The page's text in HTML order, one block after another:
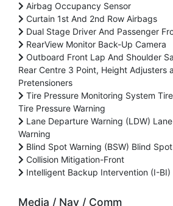
Airbag Occupancy Sensor
Curtain 1st And 2nd Row Airbags
Dual Stage Driver And Passenger
RearView Monitor Back-Up Camera
Outboard Front Lap And Shoulder
Rear Centre 3 Point, Height Adjusters
Pretensioners
Tire Pressure Monitoring System
Tire Pressure Warning
Lane Departure Warning (LDW)
Warning
Blind Spot Warning (BSW) Blind Spot
Collision Mitigation-Front
Intelligent Backup Intervention (I-BI)
Media / Nav / Comm